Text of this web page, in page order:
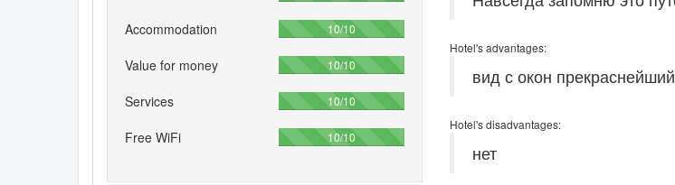
Accommodation 10/10100%
Value for money 10/10100%
Services 10/10100%
Free WiFi 10/10100%
Hotel's advantages:
вид с окон прекраснейший
Hotel's disadvantages:
нет